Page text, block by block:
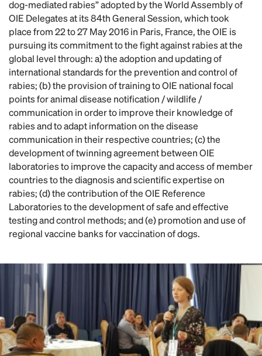
dog-mediated rabies” adopted by the World Assembly of
OIE Delegates at its 84th General Session, which took
place from 22 to 27 May 2016 in Paris, France, the OIE is
pursuing its commitment to the fight against rabies at the
global level through: a) the adoption and updating of
international standards for the prevention and control of
rabies; (b) the provision of training to OIE national focal
points for animal disease notification / wildlife /
communication in order to improve their knowledge of
rabies and to adapt information on the disease
communication in their respective countries; (c) the
development of twinning agreement between OIE
laboratories to improve the capacity and access of member
countries to the diagnosis and scientific expertise on
rabies; (d) the contribution of the OIE Reference
Laboratories to the development of safe and effective
testing and control methods; and (e) promotion and use of
regional vaccine banks for vaccination of dogs.